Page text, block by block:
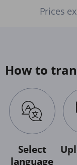
Prices
How to
Select
language